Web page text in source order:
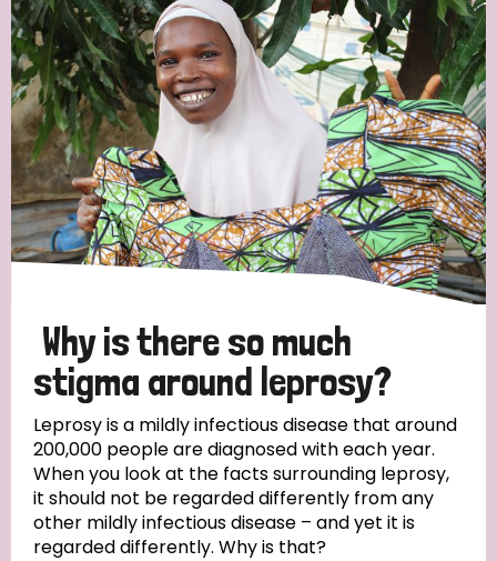
Why is there so much
stigma around leprosy?
Leprosy is a mildly infectious disease that around
200,000 people are diagnosed with each year.
When you look at the facts surrounding leprosy,
it should not be regarded differently from any
other mildly infectious disease – and yet it is
regarded differently. Why is that?